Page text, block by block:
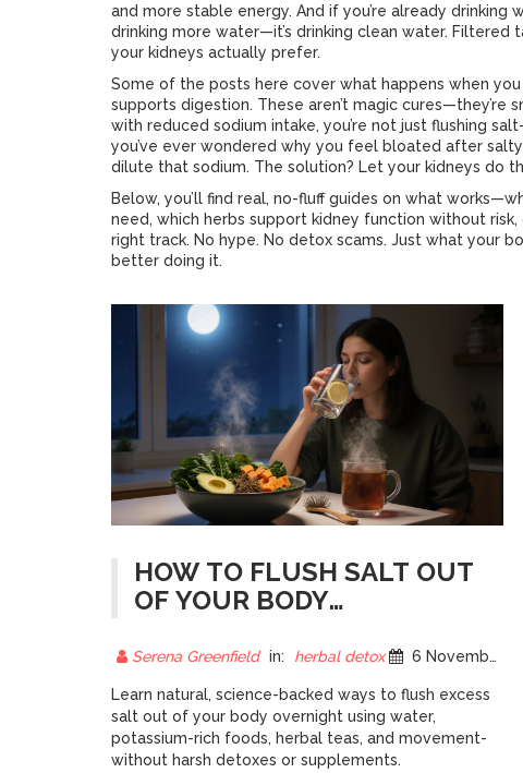
and more stable energy. And if you’re already drinking
drinking more water—it’s drinking clean water.
your kidneys actually prefer.
Some of the posts here cover what happens when
supports digestion. These aren’t magic
with reduced sodium intake, you’re not just flushing
you’ve ever wondered why you feel bloated after
dilute that sodium. The solution? Let your kidneys do
Below, you’ll find real, no-fluff guides on what
need, which herbs support kidney function without
right track. No hype. No detox scams. Just what your
better doing it.
HOW TO FLUSH SALT OUT
OF YOUR BODY
METHODS THAT WORK
Serena Greenfield in: herbal detox 6 November 2025
Learn natural, science-backed ways to flush excess
salt out of your body overnight using water,
potassium-rich foods, herbal teas, and movement-
without harsh detoxes or supplements.